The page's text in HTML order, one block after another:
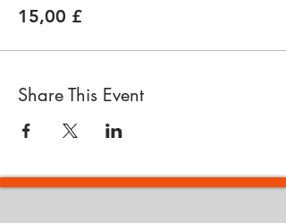
15,00 £
Share This Event